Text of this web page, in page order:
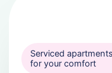
Serviced
for your comfort